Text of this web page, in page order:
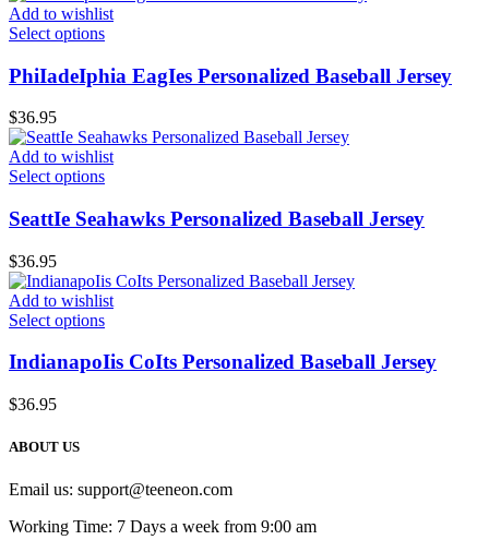
Add to wishlist
Select options
PhiIadeIphia EagIes Personalized Baseball Jersey
$36.95
Add to wishlist
Select options
SeattIe Seahawks Personalized Baseball Jersey
$36.95
Add to wishlist
Select options
IndianapoIis CoIts Personalized Baseball Jersey
$36.95
ABOUT US
Email us: support@teeneon.com
Working Time: 7 Days a week from 9:00 am